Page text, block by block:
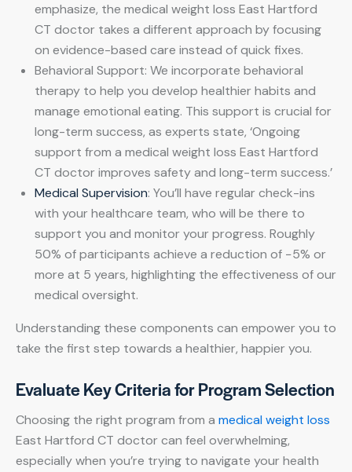
emphasize, the medical weight loss East Hartford
CT doctor takes a different approach by focusing
on evidence-based care instead of quick fixes.
Behavioral Support: We incorporate behavioral
therapy to help you develop healthier habits and
manage emotional eating. This support is crucial for
long-term success, as experts state, ‘Ongoing
support from a medical weight loss East Hartford
CT doctor improves safety and long-term success.’
Medical Supervision: You’ll have regular check-ins
with your healthcare team, who will be there to
support you and monitor your progress. Roughly
50% of participants achieve a reduction of −5% or
more at 5 years, highlighting the effectiveness of our
medical oversight.
Understanding these components can empower you to
take the first step towards a healthier, happier you.
Evaluate Key Criteria for Program Selection
Choosing the right program from a medical weight loss
East Hartford CT doctor can feel overwhelming,
especially when you’re trying to navigate your health